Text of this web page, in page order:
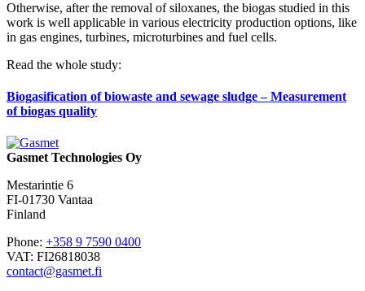
Otherwise, after the removal of siloxanes, the biogas studied in this
work is well applicable in various electricity production options, like
in gas engines, turbines, microturbines and fuel cells.
Read the whole study:
Biogasification of biowaste and sewage sludge – Measurement
of biogas quality
Gasmet Technologies Oy
Mestarintie 6
FI-01730 Vantaa
Finland
Phone: +358 9 7590 0400
VAT: FI26818038
contact@gasmet.fi